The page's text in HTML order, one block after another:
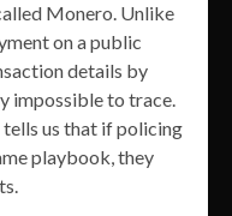
Monero. Unlike
on a public
details by
impossible to trace.
us that if policing
playbook, they